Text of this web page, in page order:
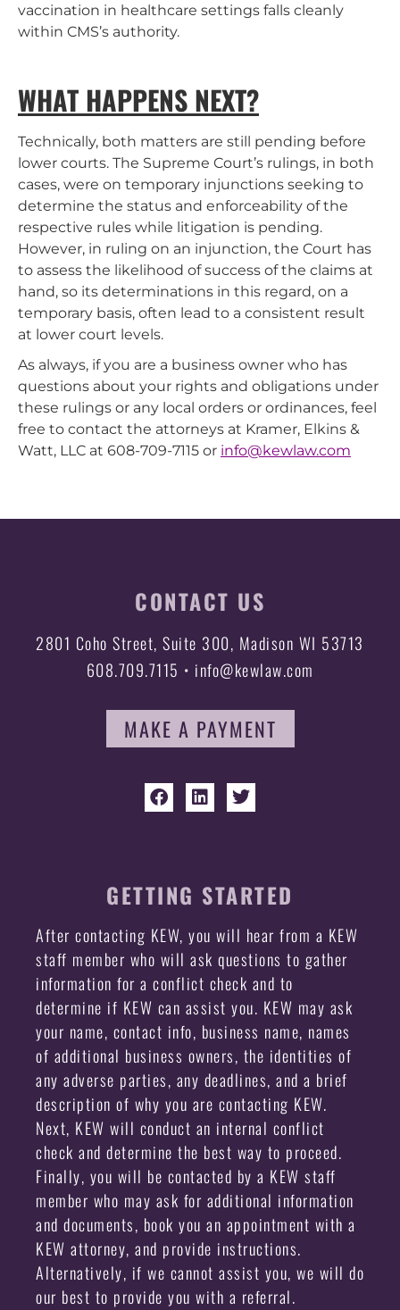
vaccination in healthcare settings falls cleanly
within CMS’s authority.
WHAT HAPPENS NEXT?
Technically, both matters are still pending before
lower courts. The Supreme Court’s rulings, in both
cases, were on temporary injunctions seeking to
determine the status and enforceability of the
respective rules while litigation is pending.
However, in ruling on an injunction, the Court has
to assess the likelihood of success of the claims at
hand, so its determinations in this regard, on a
temporary basis, often lead to a consistent result
at lower court levels.
As always, if you are a business owner who has
questions about your rights and obligations under
these rulings or any local orders or ordinances, feel
free to contact the attorneys at Kramer, Elkins &
Watt, LLC at 608-709-7115 or info@kewlaw.com
CONTACT US
2801 Coho Street, Suite 300, Madison WI 53713
608.709.7115 • info@kewlaw.com
MAKE A PAYMENT
GETTING STARTED
After contacting KEW, you will hear from a KEW
staff member who will ask questions to gather
information for a conflict check and to
determine if KEW can assist you. KEW may ask
your name, contact info, business name, names
of additional business owners, the identities of
any adverse parties, any deadlines, and a brief
description of why you are contacting KEW.
Next, KEW will conduct an internal conflict
check and determine the best way to proceed.
Finally, you will be contacted by a KEW staff
member who may ask for additional information
and documents, book you an appointment with a
KEW attorney, and provide instructions.
Alternatively, if we cannot assist you, we will do
our best to provide you with a referral.